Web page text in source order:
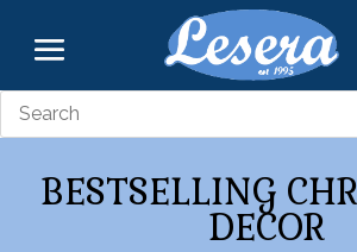
BESTSELLING
DECOR